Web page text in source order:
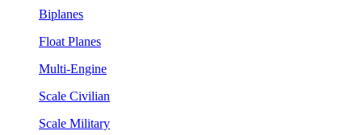
Biplanes
Float Planes
Multi-Engine
Scale Civilian
Scale Military